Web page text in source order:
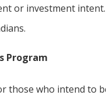
or investment intent.
Program
those who intend to